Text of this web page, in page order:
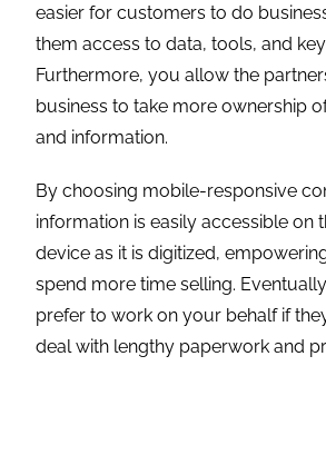
easier for customers to do
them access to data, tools, and
Furthermore, you allow the
business to take more ownership
and information.
By choosing mobile-responsive
information is easily accessible on
device as it is digitized,
spend more time selling.
prefer to work on your behalf if
deal with lengthy paperwork and